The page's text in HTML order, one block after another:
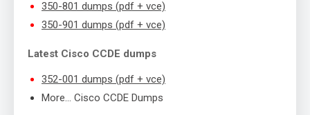
350-801 dumps (pdf + vce)
350-901 dumps (pdf + vce)
Latest Cisco CCDE dumps
352-001 dumps (pdf + vce)
More… Cisco CCDE Dumps